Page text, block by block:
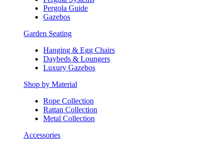
Pergola Guide
Gazebos
Garden Seating
Hanging & Egg Chairs
Daybeds & Loungers
Luxury Gazebos
Shop by Material
Rope Collection
Rattan Collection
Metal Collection
Accessories